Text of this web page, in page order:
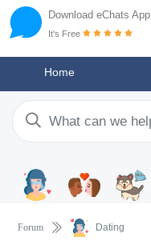
Download eChats App
It's Free
Home
Forum Dating